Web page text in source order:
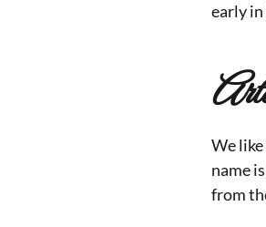
early
We like
name is
from